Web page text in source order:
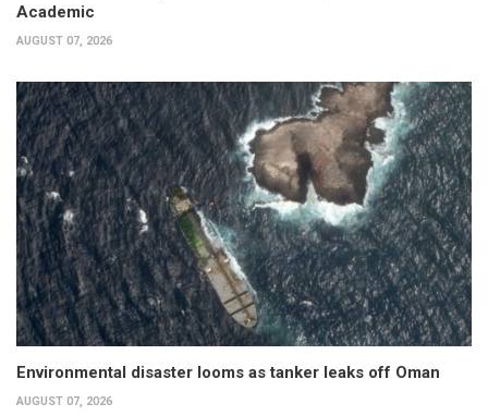
Academic
AUGUST 07, 2026
Environmental disaster looms as tanker leaks off Oman
AUGUST 07, 2026